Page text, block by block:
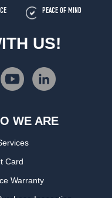
PEACE OF MIND
US!
WE ARE
Card
Warranty